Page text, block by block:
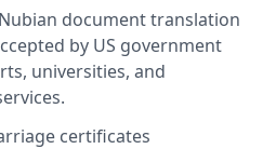
document translation
by US government
universities, and
certificates